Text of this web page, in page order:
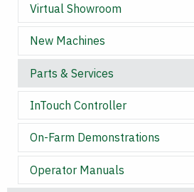
Virtual Showroom
New Machines
Parts & Services
InTouch Controller
On-Farm Demonstrations
Operator Manuals